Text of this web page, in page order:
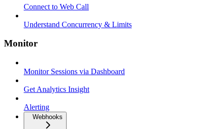
Connect to Web Call
Understand Concurrency & Limits
Monitor
Monitor Sessions via Dashboard
Get Analytics Insight
Alerting
Webhooks